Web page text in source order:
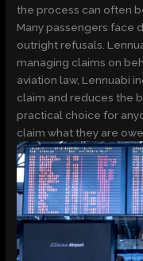
the process can often
Many passengers face
outright refusals.
managing claims on
aviation law, Lennuabi
claim and reduces the
practical choice for
claim what they are